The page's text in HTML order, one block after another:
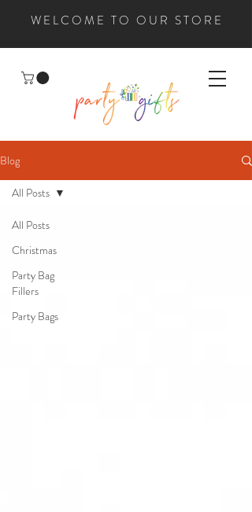
WELCOME TO OUR STORE
Blog
All Posts
Christmas
Party Bag
Fillers
Party Bags
All Posts